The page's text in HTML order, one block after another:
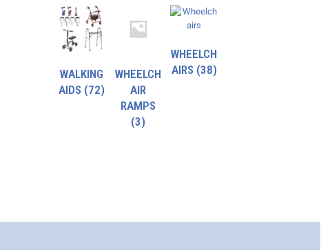
WALKING
AIDS (72)
WHEELCH
AIR
RAMPS
(3)
WHEELCH
AIRS (38)